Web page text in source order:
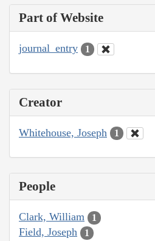
Part of Website
journal_entry 1
Creator
Whitehouse, Joseph 1
People
Clark, William 1
Field, Joseph 1